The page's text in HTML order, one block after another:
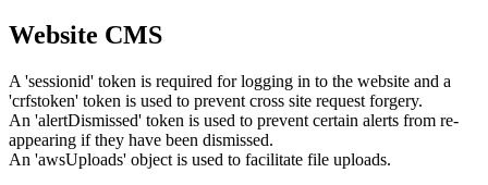
Website CMS
A 'sessionid' token is required for logging in to the website and a
'crfstoken' token is used to prevent cross site request forgery.
An 'alertDismissed' token is used to prevent certain alerts from re-
appearing if they have been dismissed.
An 'awsUploads' object is used to facilitate file uploads.